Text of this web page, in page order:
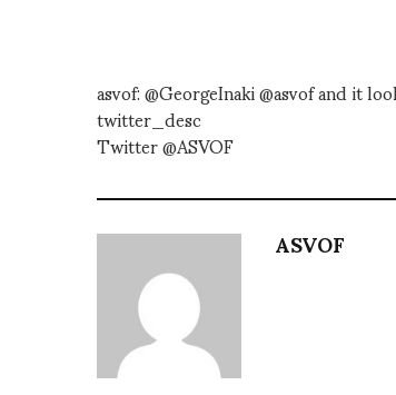
asvof: @GeorgeInaki @asvof and it
twitter_desc
Twitter @ASVOF
ASVOF